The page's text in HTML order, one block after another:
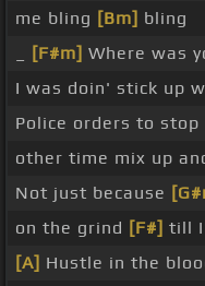
me bling [Bm] bling
[F#m] Where was
I was doin' stick up
Police orders to
other time mix up
Not just because
on the grind [F#] till
[A] Hustle in the